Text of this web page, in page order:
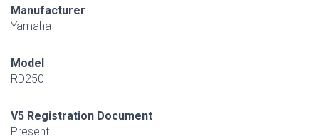
Manufacturer
Yamaha
Model
RD250
V5 Registration Document
Present